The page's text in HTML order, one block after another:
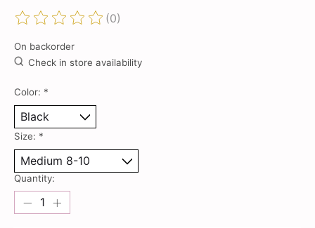
The rating of this product is
(0)
On backorder
Check in store availability
Color: *
Size: *
Quantity: